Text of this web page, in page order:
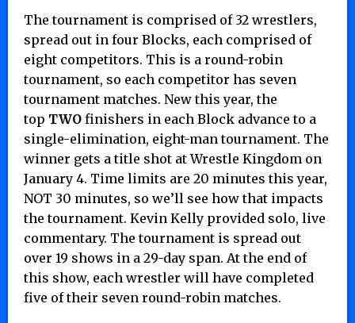
The tournament is comprised of 32 wrestlers,
spread out in four Blocks, each comprised of
eight competitors. This is a round-robin
tournament, so each competitor has seven
tournament matches. New this year, the
top TWO finishers in each Block advance to a
single-elimination, eight-man tournament. The
winner gets a title shot at Wrestle Kingdom on
January 4. Time limits are 20 minutes this year,
NOT 30 minutes, so we’ll see how that impacts
the tournament. Kevin Kelly provided solo, live
commentary. The tournament is spread out
over 19 shows in a 29-day span. At the end of
this show, each wrestler will have completed
five of their seven round-robin matches.